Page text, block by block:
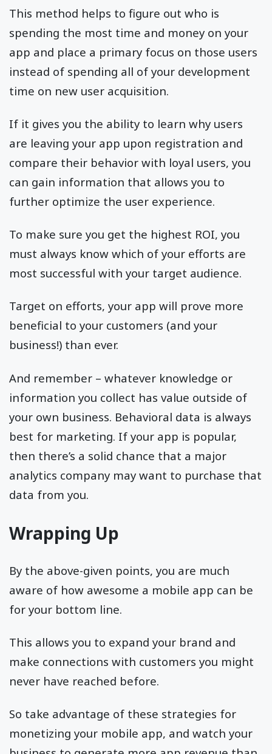
This method helps to figure out who is
spending the most time and money on your
app and place a primary focus on those users
instead of spending all of your development
time on new user acquisition.
If it gives you the ability to learn why users
are leaving your app upon registration and
compare their behavior with loyal users, you
can gain information that allows you to
further optimize the user experience.
To make sure you get the highest ROI, you
must always know which of your efforts are
most successful with your target audience.
Target on efforts, your app will prove more
beneficial to your customers (and your
business!) than ever.
And remember – whatever knowledge or
information you collect has value outside of
your own business. Behavioral data is always
best for marketing. If your app is popular,
then there’s a solid chance that a major
analytics company may want to purchase that
data from you.
Wrapping Up
By the above-given points, you are much
aware of how awesome a mobile app can be
for your bottom line.
This allows you to expand your brand and
make connections with customers you might
never have reached before.
So take advantage of these strategies for
monetizing your mobile app, and watch your